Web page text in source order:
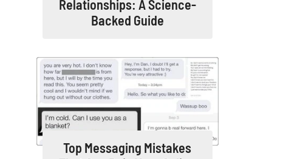
Relationships: A Science-
Backed Guide
Top Messaging Mistakes